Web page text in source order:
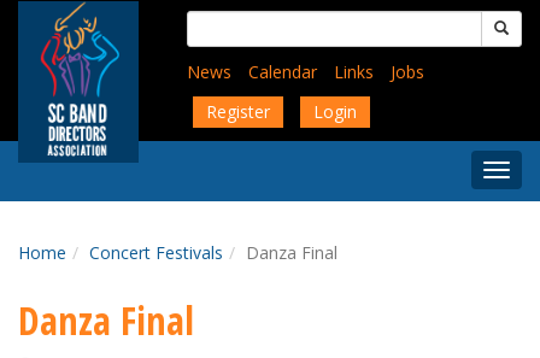
content
Search
for:
News
Calendar Links
Jobs
Register
Login
Menu
Home Concert Festivals Danza Final
Danza Final